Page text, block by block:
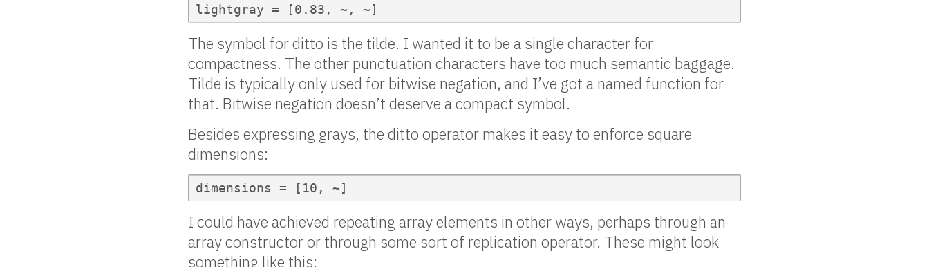
lightgray = [0.83, ~, ~]
The symbol for ditto is the tilde. I wanted it to be a single character for
compactness. The other punctuation characters have too much semantic baggage.
Tilde is typically only used for bitwise negation, and I’ve got a named function for
that. Bitwise negation doesn’t deserve a compact symbol.
Besides expressing grays, the ditto operator makes it easy to enforce square
dimensions:
dimensions = [10, ~]
I could have achieved repeating array elements in other ways, perhaps through an
array constructor or through some sort of replication operator. These might look
something like this: